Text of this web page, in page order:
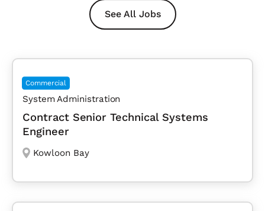
See All Jobs
Commercial
System Administration
Contract Senior Technical Systems
Engineer
Kowloon Bay